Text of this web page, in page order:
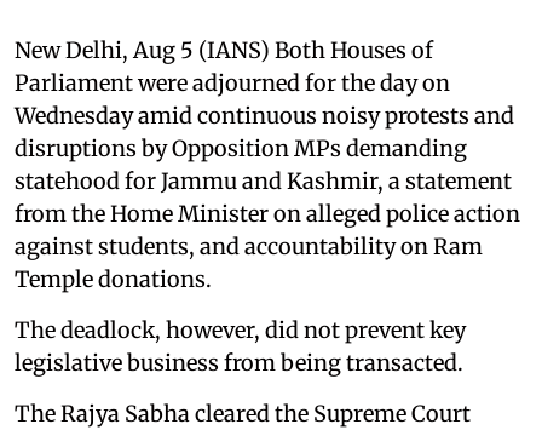
New Delhi, Aug 5 (IANS) Both Houses of
Parliament were adjourned for the day on
Wednesday amid continuous noisy protests and
disruptions by Opposition MPs demanding
statehood for Jammu and Kashmir, a statement
from the Home Minister on alleged police action
against students, and accountability on Ram
Temple donations.
The deadlock, however, did not prevent key
legislative business from being transacted.
The Rajya Sabha cleared the Supreme Court